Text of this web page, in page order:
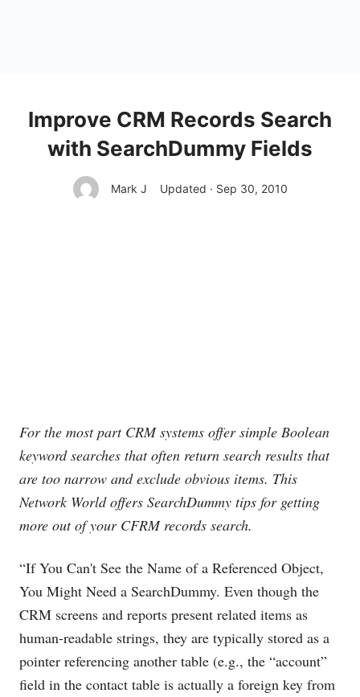
Improve CRM Records Search
with SearchDummy Fields
Mark J Updated · Sep 30, 2010
For the most part CRM systems offer simple Boolean
keyword searches that often return search results that
are too narrow and exclude obvious items. This
Network World offers SearchDummy tips for getting
more out of your CFRM records search.
“If You Can't See the Name of a Referenced Object,
You Might Need a SearchDummy. Even though the
CRM screens and reports present related items as
human-readable strings, they are typically stored as a
pointer referencing another table (e.g., the “account”
field in the contact table is actually a foreign key from